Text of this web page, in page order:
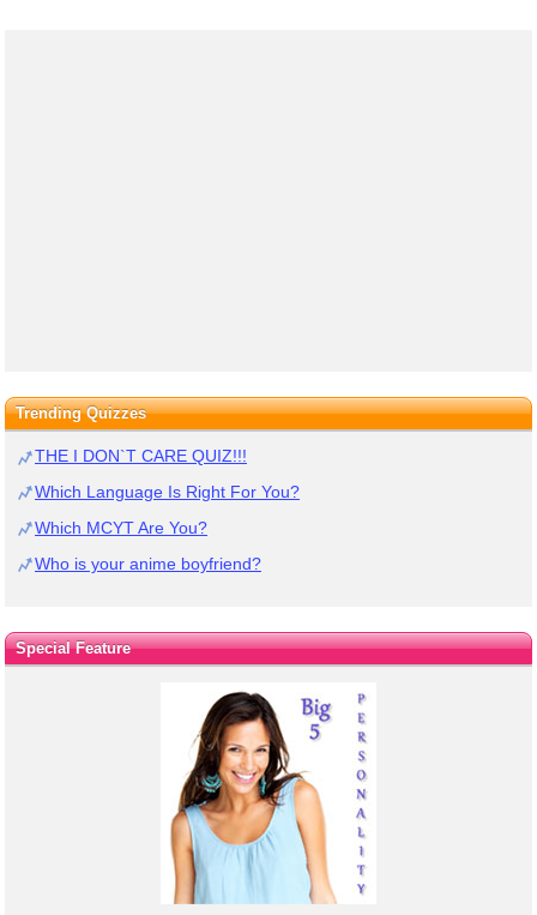
Trending Quizzes
THE I DON`T CARE QUIZ!!!
Which Language Is Right For You?
Which MCYT Are You?
Who is your anime boyfriend?
Special Feature